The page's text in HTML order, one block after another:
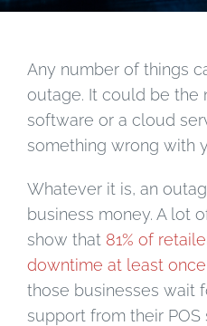
Any number of things
outage. It could be the
software or a cloud
something wrong with
Whatever it is, an
business money. A lot
show that 81% of
downtime at least
those businesses wait
support from their POS